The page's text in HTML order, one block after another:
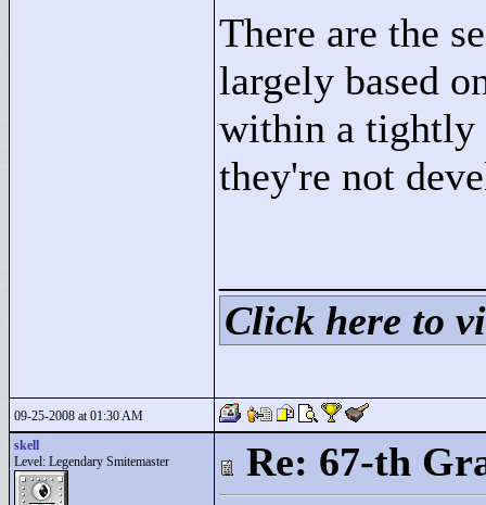
There are the
largely based
within a tightly
they're not
Click here to
09-25-2008 at 01:30 AM
skell
Level: Legendary Smitemaster
Re: 67-th